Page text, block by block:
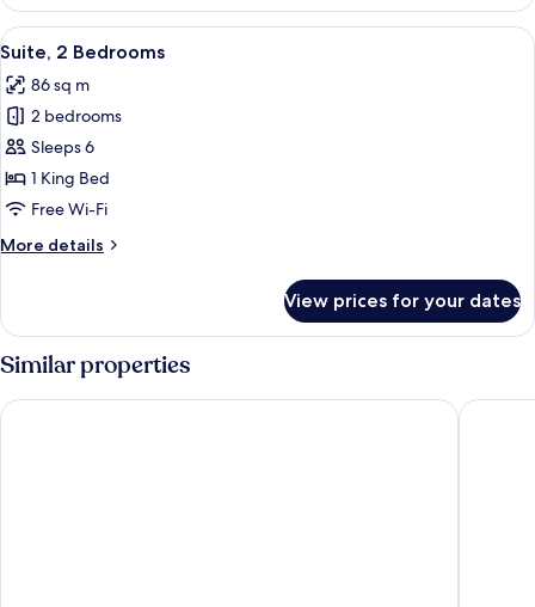
Bedroom
View
all
photos
for
Suite,
2
Bedrooms
Suite, 2 Bedrooms | In-room business
9
Suite, 2 Bedrooms
86 sq m
2 bedrooms
Sleeps 6
1 King Bed
Free Wi-Fi
More details
More
2
Bedrooms
View prices for your dates
Similar properties
Hotel Ukraine Sky